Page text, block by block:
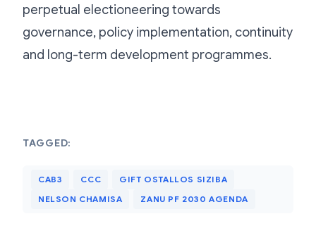
perpetual electioneering towards
governance, policy implementation, continuity
and long-term development programmes.
TAGGED:
CAB3 CCC
GIFT OSTALLOS SIZIBA
NELSON CHAMISA
ZANU PF 2030 AGENDA